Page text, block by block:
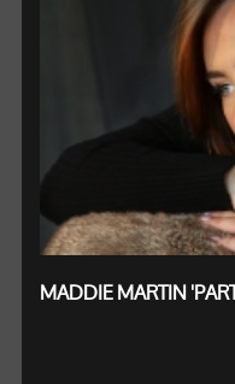
MADDIE MARTIN